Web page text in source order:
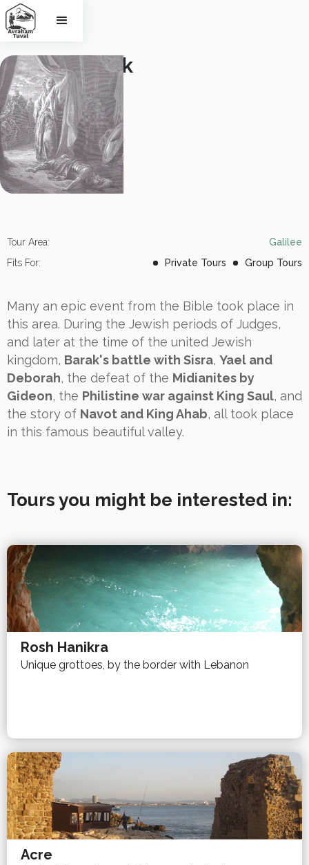
Biblical walk
in the
Jezre'el
Valley
Tour Area:
Galilee
Fits For:
Private Tours Group Tours
Many an epic event from the Bible took place in
this area. During the Jewish periods of Judges,
and later at the time of the united Jewish
kingdom, Barak's battle with Sisra, Yael and
Deborah, the defeat of the Midianites by
Gideon, the Philistine war against King Saul, and
the story of Navot and King Ahab, all took place
in this famous beautiful valley.
Tours you might be interested in:
Rosh Hanikra
Unique grottoes, by the border with Lebanon
Acre